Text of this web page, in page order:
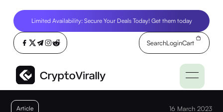
Limited Availability: Secure Your Deals Today! Get them today
SearchLoginCart
Article 16 March 2023